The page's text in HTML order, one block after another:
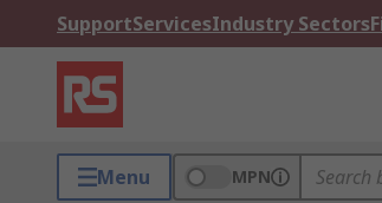
SupportServicesIndustry Sectors
Menu MPN